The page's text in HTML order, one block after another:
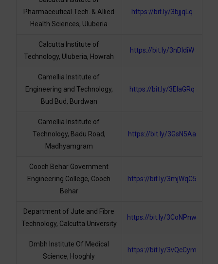
Pharmaceutical Tech. & Allied
Health Sciences, Uluberia
https://bit.ly/3bjjqLq
Calcutta Institute of
Technology, Uluberia, Howrah
https://bit.ly/3nDIdiW
Camellia Institute of
Engineering and Technology,
Bud Bud, Burdwan
https://bit.ly/3ElaGRq
Camellia Institute of
Technology, Badu Road,
Madhyamgram
https://bit.ly/3GsN5Aa
Cooch Behar Government
Engineering College, Cooch
Behar
https://bit.ly/3mjWqC5
Department of Jute and Fibre
Technology, Calcutta University
https://bit.ly/3CoNPnw
Dmbh Institute Of Medical
Science, Hooghly
https://bit.ly/3vQcCym